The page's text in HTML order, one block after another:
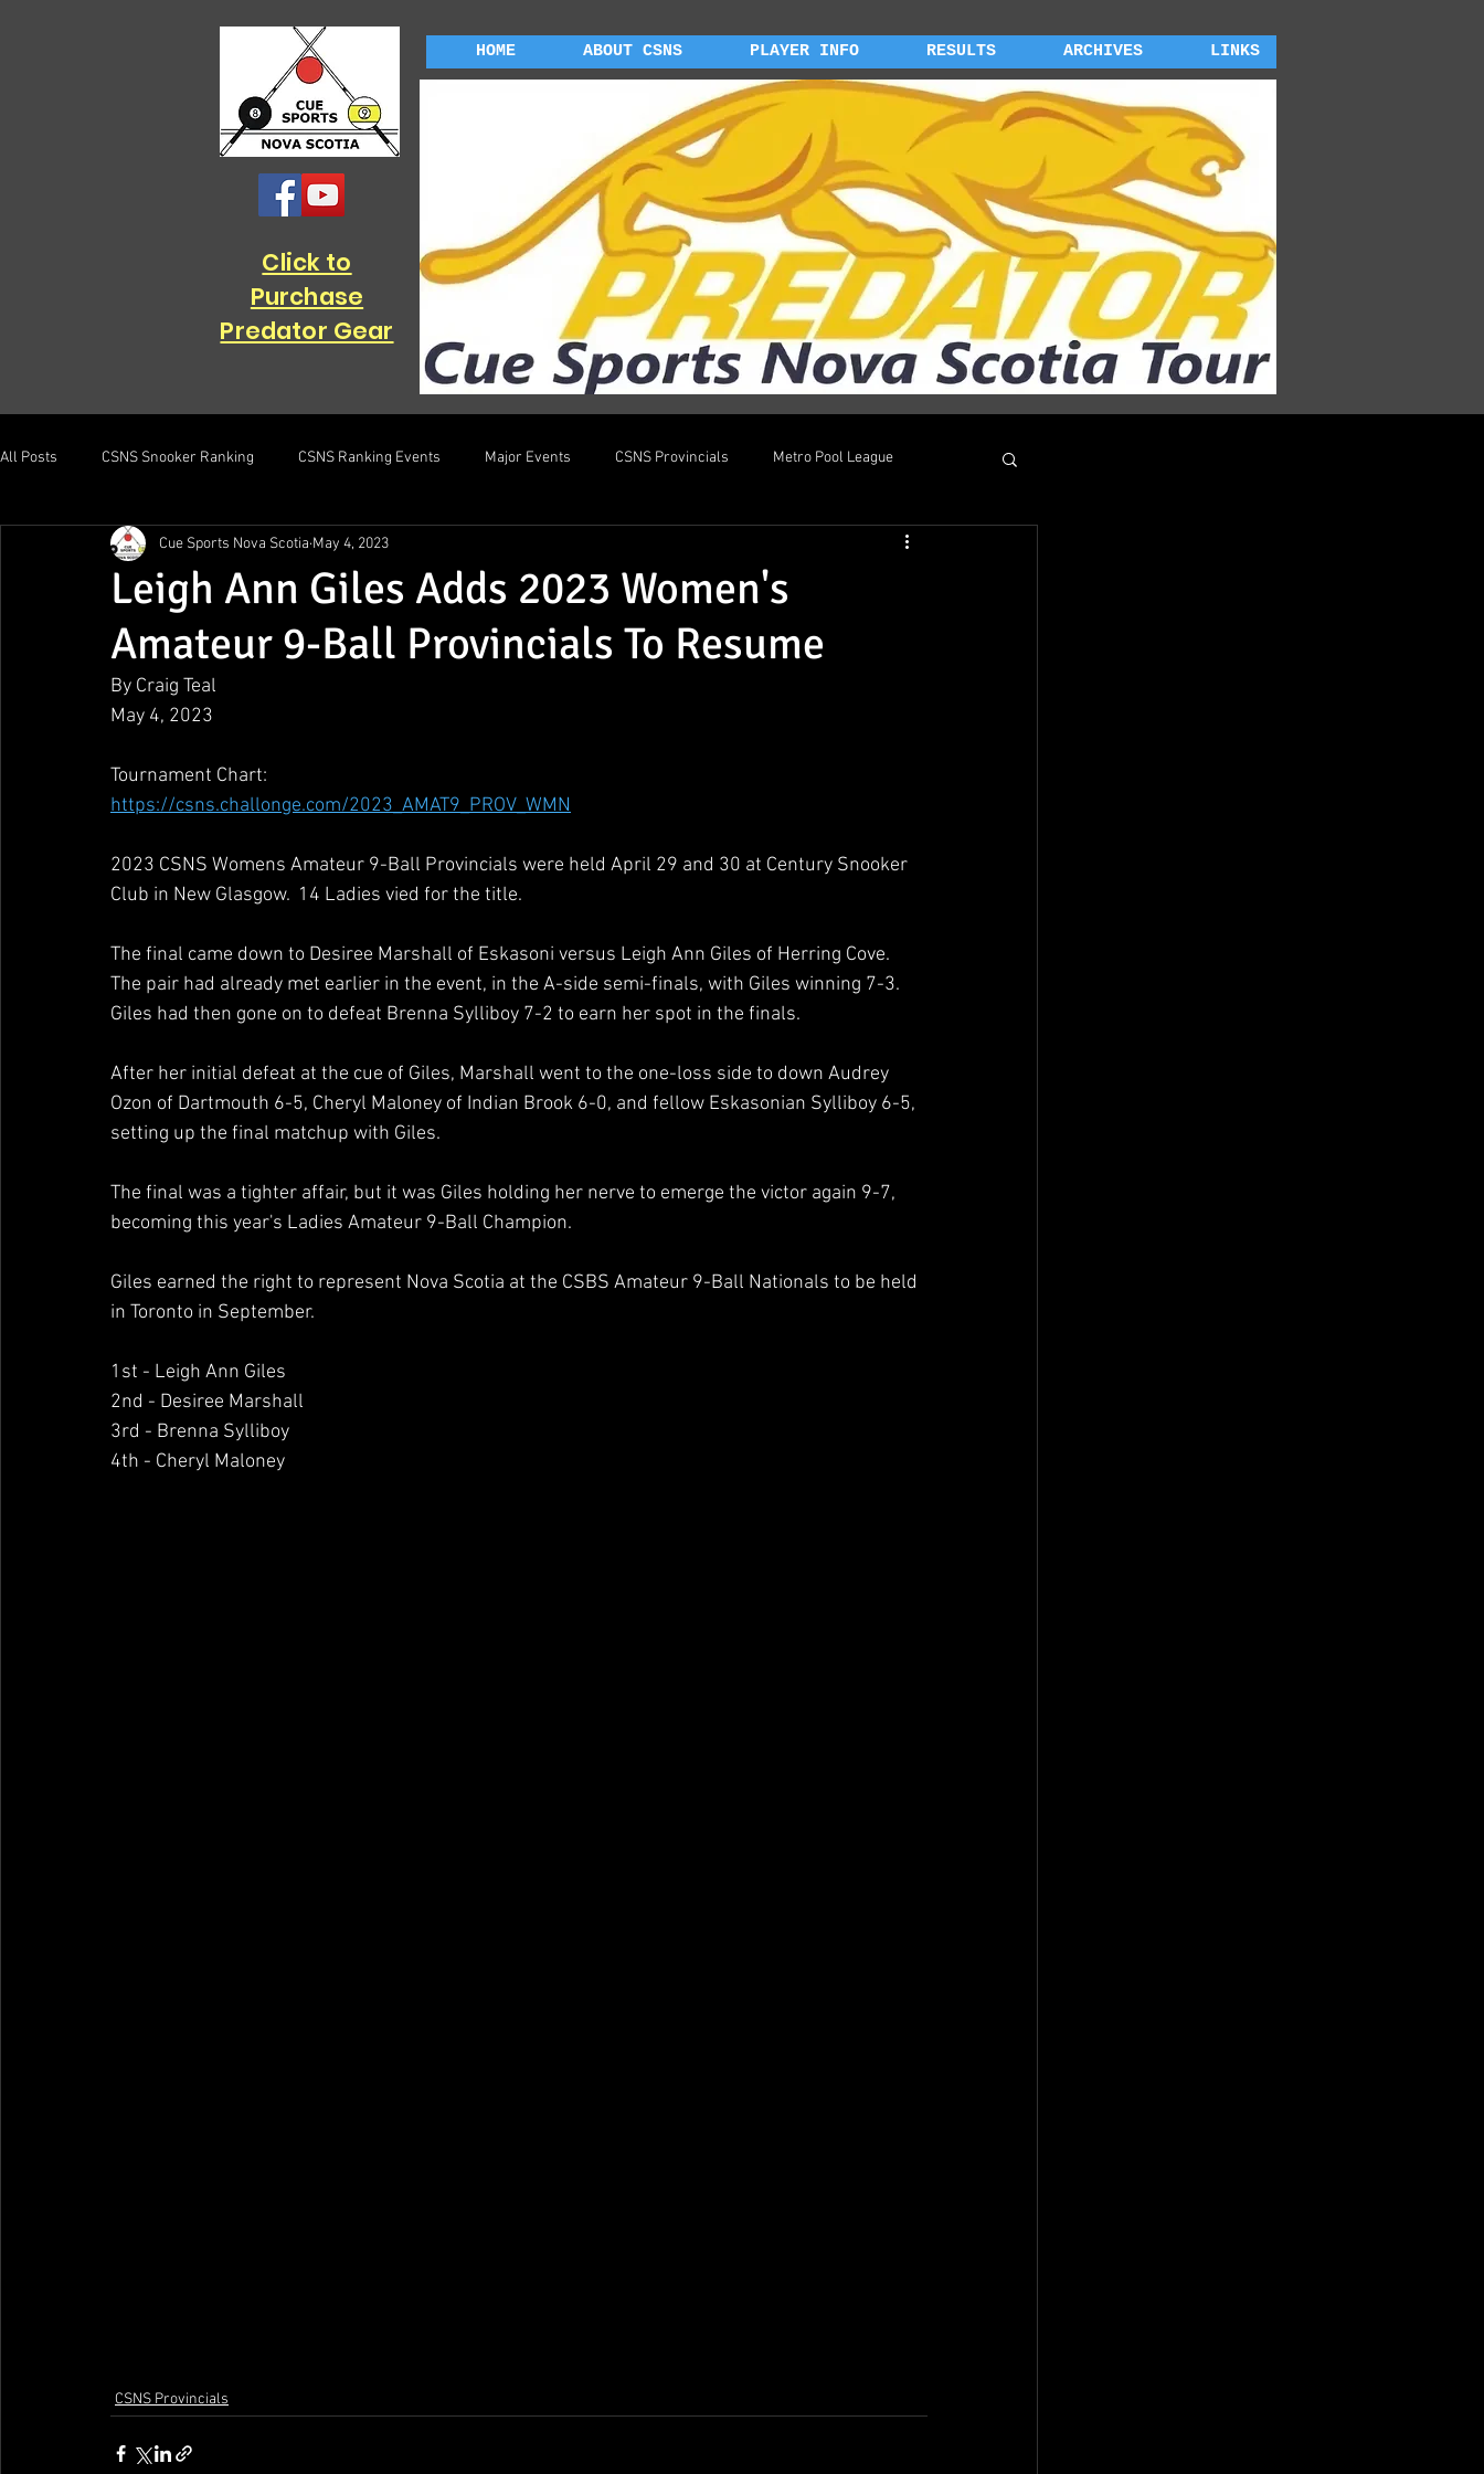
Click to
Purchase
Predator Gear
HOME ABOUT CSNS PLAYER INFO RESULTS ARCHIVES LINKS
All Posts CSNS Snooker Ranking CSNS Ranking Events Major Events CSNS Provincials Metro Pool League
Gunn Show MMPL CBSA Nationals Cue Draws
BCAPL Championships April Denny Memorial
Leigh Ann Giles Adds 2023 Women's
Amateur 9-Ball Provincials To Resume
Cue Sports Nova Scotia May 4, 2023
By Craig Teal
May 4, 2023
Tournament Chart:
https://csns.challonge.com/2023_AMAT9_PROV_WMN
2023 CSNS Womens Amateur 9-Ball Provincials were held April 29 and 30 at Century Snooker
Club in New Glasgow.  14 Ladies vied for the title.
The final came down to Desiree Marshall of Eskasoni versus Leigh Ann Giles of Herring Cove.
The pair had already met earlier in the event, in the A-side semi-finals, with Giles winning 7-3.
Giles had then gone on to defeat Brenna Sylliboy 7-2 to earn her spot in the finals.
After her initial defeat at the cue of Giles, Marshall went to the one-loss side to down Audrey
Ozon of Dartmouth 6-5, Cheryl Maloney of Indian Brook 6-0, and fellow Eskasonian Sylliboy 6-5,
setting up the final matchup with Giles.
The final was a tighter affair, but it was Giles holding her nerve to emerge the victor again 9-7,
becoming this year's Ladies Amateur 9-Ball Champion.
Giles earned the right to represent Nova Scotia at the CSBS Amateur 9-Ball Nationals to be held
in Toronto in September.
1st - Leigh Ann Giles
2nd - Desiree Marshall
3rd - Brenna Sylliboy
4th - Cheryl Maloney
CSNS Provincials